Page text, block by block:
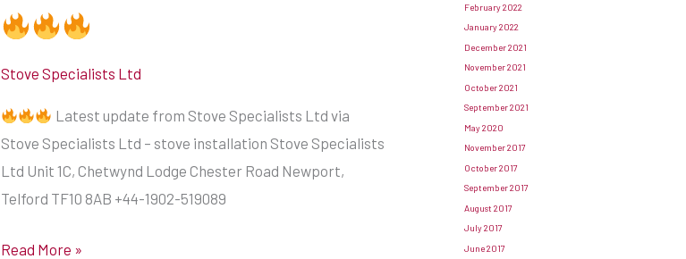
Stove Specialists Ltd
Latest update from Stove Specialists Ltd via
Stove Specialists Ltd – stove installation Stove Specialists
Ltd Unit 1C, Chetwynd Lodge Chester Road Newport,
Telford TF10 8AB +44-1902-519089
Read More »
February 2022
January 2022
December 2021
November 2021
October 2021
September 2021
May 2020
November 2017
October 2017
September 2017
August 2017
July 2017
June 2017